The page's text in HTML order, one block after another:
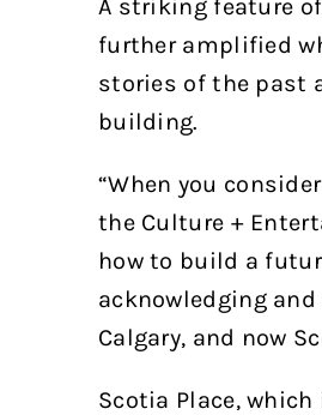
A striking feature
further amplified
stories of the past
building.
“When you
the Culture +
how to build a
acknowledging
Calgary, and now
Scotia Place,